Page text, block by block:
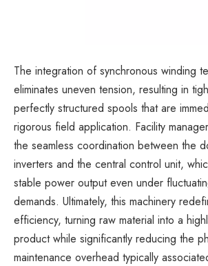
The integration of synchronous winding
eliminates uneven tension, resulting in
perfectly structured spools that are
rigorous field application. Facility
the seamless coordination between the
inverters and the central control unit,
stable power output even under
demands. Ultimately, this machinery
efficiency, turning raw material into a
product while significantly reducing the
maintenance overhead typically